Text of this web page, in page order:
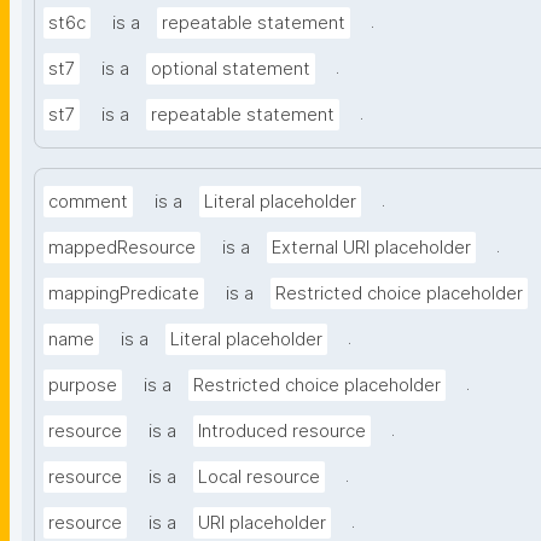
st6c is a repeatable statement .
st7 is a optional statement .
st7 is a repeatable statement .
comment is a Literal placeholder .
mappedResource is a External URI placeholder .
mappingPredicate is a Restricted choice placeholder
name is a Literal placeholder .
purpose is a Restricted choice placeholder .
resource is a Introduced resource .
resource is a Local resource .
resource is a URI placeholder .